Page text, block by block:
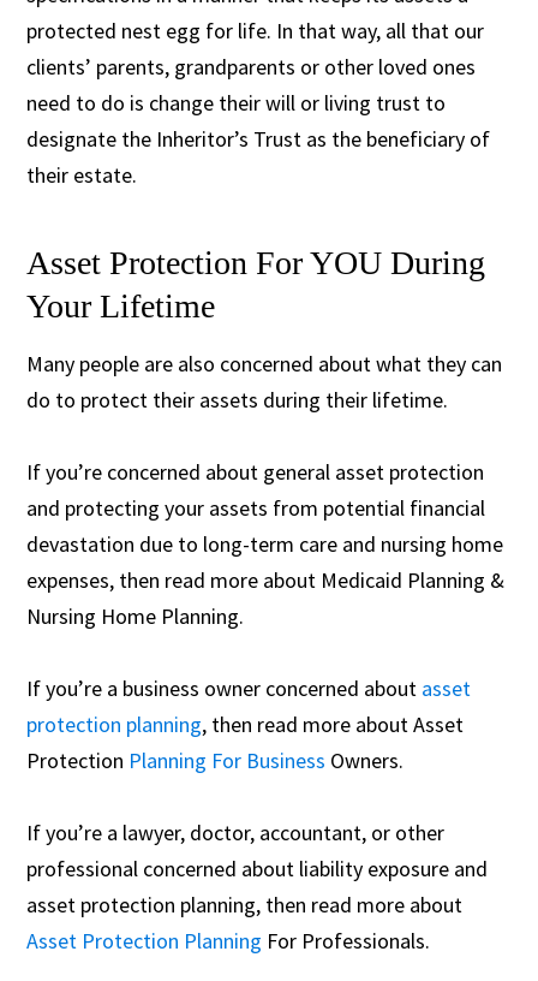
protected nest egg for life. In that way, all that our
clients’ parents, grandparents or other loved ones
need to do is change their will or living trust to
designate the Inheritor’s Trust as the beneficiary of
their estate.
Asset Protection For YOU During
Your Lifetime
Many people are also concerned about what they can
do to protect their assets during their lifetime.
If you’re concerned about general asset protection
and protecting your assets from potential financial
devastation due to long-term care and nursing home
expenses, then read more about Medicaid Planning &
Nursing Home Planning.
If you’re a business owner concerned about asset
protection planning, then read more about Asset
Protection Planning For Business Owners.
If you’re a lawyer, doctor, accountant, or other
professional concerned about liability exposure and
asset protection planning, then read more about
Asset Protection Planning For Professionals.